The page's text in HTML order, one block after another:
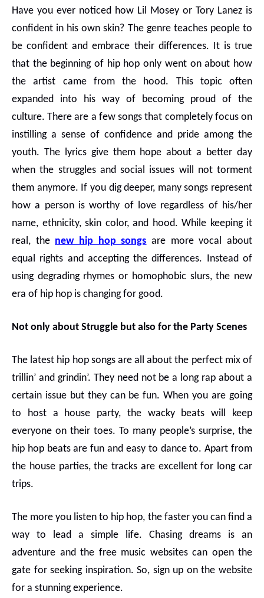
Have you ever noticed how Lil Mosey or Tory Lanez is
confident in his own skin? The genre teaches people to
be confident and embrace their differences. It is true
that the beginning of hip hop only went on about how
the artist came from the hood. This topic often
expanded into his way of becoming proud of the
culture. There are a few songs that completely focus on
instilling a sense of confidence and pride among the
youth. The lyrics give them hope about a better day
when the struggles and social issues will not torment
them anymore. If you dig deeper, many songs represent
how a person is worthy of love regardless of his/her
name, ethnicity, skin color, and hood. While keeping it
real, the new hip hop songs are more vocal about
equal rights and accepting the differences. Instead of
using degrading rhymes or homophobic slurs, the new
era of hip hop is changing for good.
Not only about Struggle but also for the Party Scenes
The latest hip hop songs are all about the perfect mix of
trillin’ and grindin’. They need not be a long rap about a
certain issue but they can be fun. When you are going
to host a house party, the wacky beats will keep
everyone on their toes. To many people’s surprise, the
hip hop beats are fun and easy to dance to. Apart from
the house parties, the tracks are excellent for long car
trips.
The more you listen to hip hop, the faster you can find a
way to lead a simple life. Chasing dreams is an
adventure and the free music websites can open the
gate for seeking inspiration. So, sign up on the website
for a stunning experience.